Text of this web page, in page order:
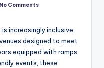
No Comments
increasingly inclusive,
designed to meet
equipped with ramps
events, these